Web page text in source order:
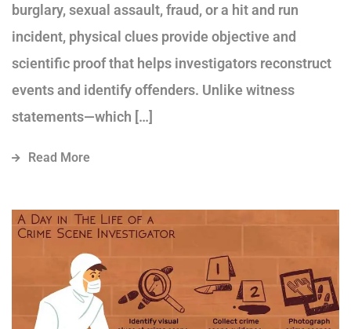
burglary, sexual assault, fraud, or a hit and run
incident, physical clues provide objective and
scientific proof that helps investigators reconstruct
events and identify offenders. Unlike witness
statements—which […]
Read More